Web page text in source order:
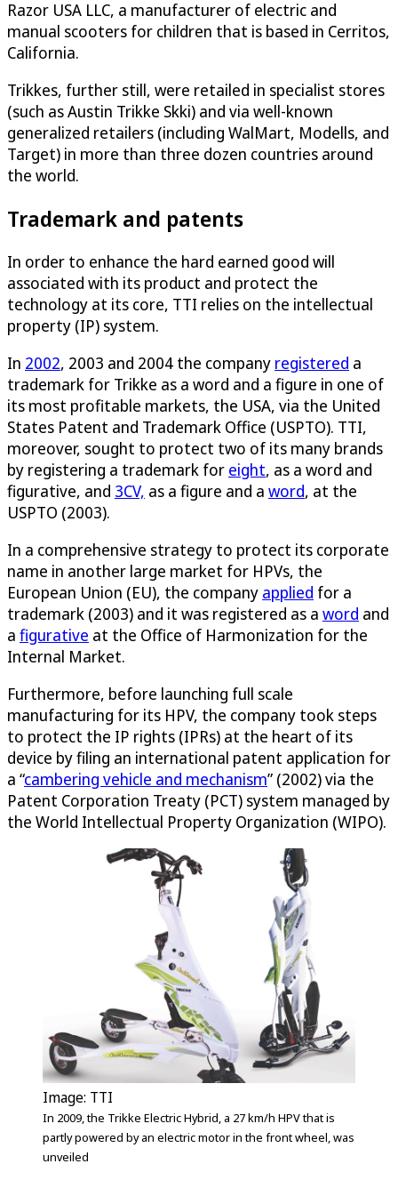
Razor USA LLC, a manufacturer of electric and
manual scooters for children that is based in Cerritos,
California.
Trikkes, further still, were retailed in specialist stores
(such as Austin Trikke Skki) and via well-known
generalized retailers (including WalMart, Modells, and
Target) in more than three dozen countries around
the world.
Trademark and patents
In order to enhance the hard earned good will
associated with its product and protect the
technology at its core, TTI relies on the intellectual
property (IP) system.
In 2002, 2003 and 2004 the company registered a
trademark for Trikke as a word and a figure in one of
its most profitable markets, the USA, via the United
States Patent and Trademark Office (USPTO). TTI,
moreover, sought to protect two of its many brands
by registering a trademark for eight, as a word and
figurative, and 3CV, as a figure and a word, at the
USPTO (2003).
In a comprehensive strategy to protect its corporate
name in another large market for HPVs, the
European Union (EU), the company applied for a
trademark (2003) and it was registered as a word and
a figurative at the Office of Harmonization for the
Internal Market.
Furthermore, before launching full scale
manufacturing for its HPV, the company took steps
to protect the IP rights (IPRs) at the heart of its
device by filing an international patent application for
a “cambering vehicle and mechanism” (2002) via the
Patent Corporation Treaty (PCT) system managed by
the World Intellectual Property Organization (WIPO).
Image: TTI
In 2009, the Trikke Electric Hybrid, a 27 km/h HPV that is
partly powered by an electric motor in the front wheel, was
unveiled